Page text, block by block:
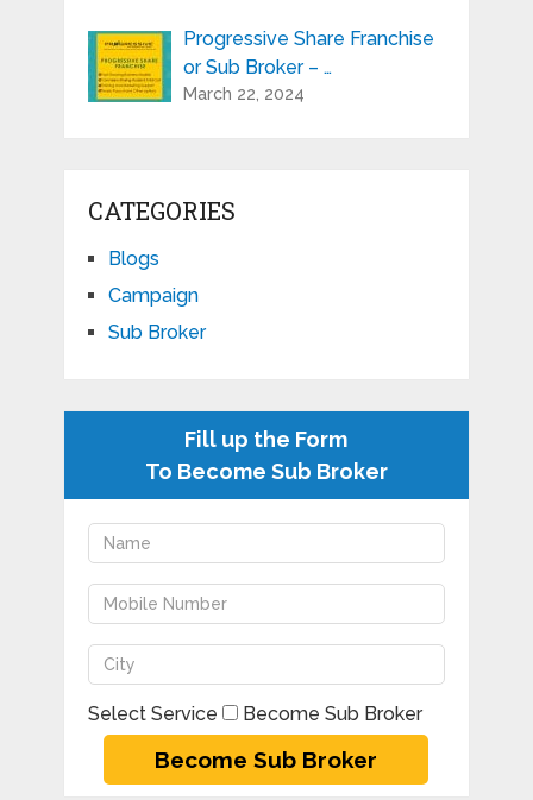
Progressive Share Franchise
or Sub Broker – …
March 22, 2024
CATEGORIES
Blogs
Campaign
Sub Broker
Fill up the Form
To Become Sub Broker
Select Service Become Sub Broker